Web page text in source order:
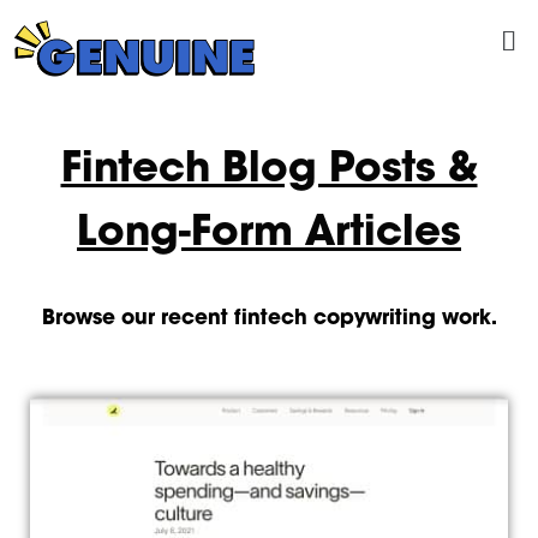
to
content
Fintech Blog Posts &
Long-Form Articles
Browse our recent fintech copywriting work.